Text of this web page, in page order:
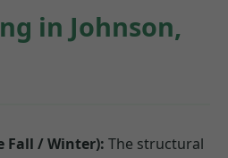
in Johnson,
Fall / Winter): The structural